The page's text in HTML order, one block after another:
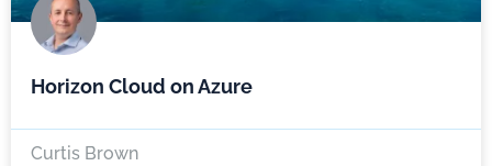
Horizon Cloud on Azure
Curtis Brown